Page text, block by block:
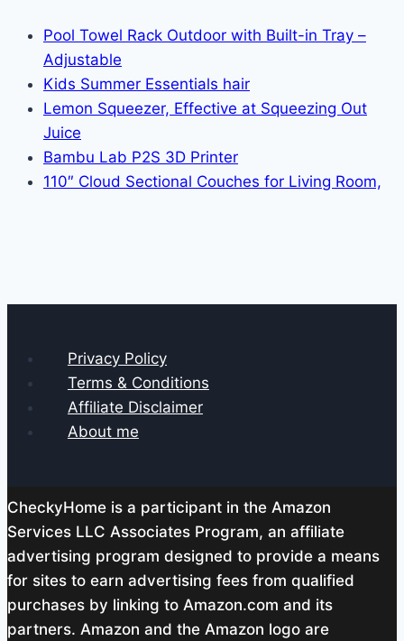
Pool Towel Rack Outdoor with Built-in Tray –
Adjustable
Kids Summer Essentials hair
Lemon Squeezer, Effective at Squeezing Out
Juice
Bambu Lab P2S 3D Printer
110″ Cloud Sectional Couches for Living Room,
Privacy Policy
Terms & Conditions
Affiliate Disclaimer
About me
CheckyHome is a participant in the Amazon
Services LLC Associates Program, an affiliate
advertising program designed to provide a means
for sites to earn advertising fees from qualified
purchases by linking to Amazon.com and its
partners. Amazon and the Amazon logo are